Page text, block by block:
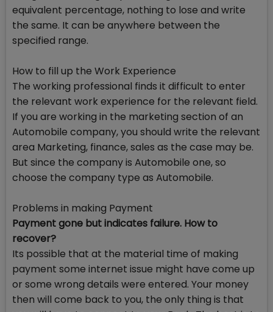
equivalent percentage, nothing to lose and write
the same. It can be anywhere between the
specified range.
How to fill up the Work Experience
The working professional finds it difficult to enter
the relevant work experience for the relevant field.
If you are working in the marketing section of an
Automobile company, you should write the relevant
area Marketing, finance, sales as the case may be.
But since the company is Automobile one, so
choose the company type as Automobile.
Problems in making Payment
Payment gone but indicates failure. How to
recover?
Its possible that at the material time of making
payment some internet issue might have come up
or some wrong details were entered. Your money
then will come back to you, the only thing is that